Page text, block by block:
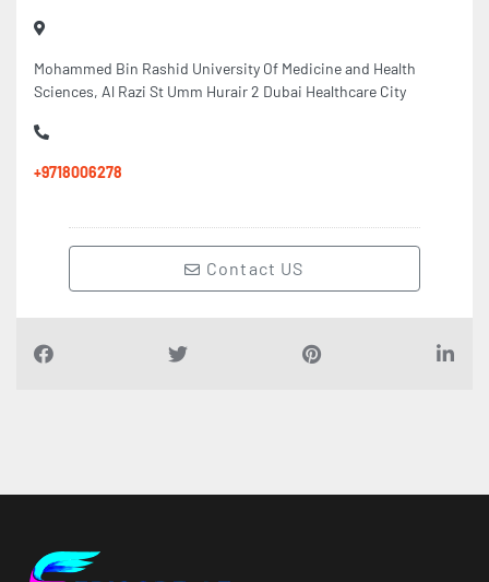
Mohammed Bin Rashid University Of Medicine and Health
Sciences, Al Razi St Umm Hurair 2 Dubai Healthcare City
+9718006278
Contact US